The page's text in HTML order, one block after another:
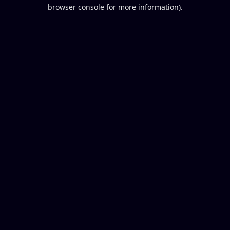
browser console for more information).